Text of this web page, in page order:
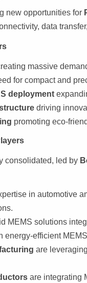
new opportunities for
data
massive
for compact and
deployment
driving
promoting eco-
consolidated, led by
in automotive
MEMS solutions
energy-efficient
are
are integrating